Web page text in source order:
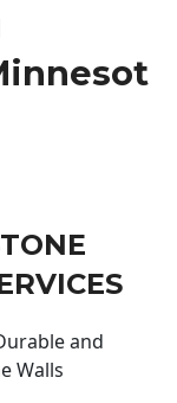
and
Walls